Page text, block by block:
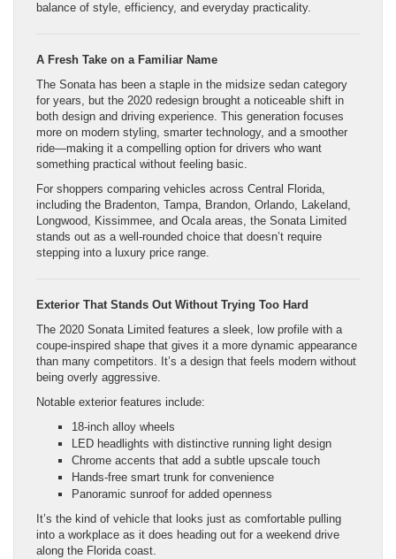
balance of style, efficiency, and everyday practicality.
A Fresh Take on a Familiar Name
The Sonata has been a staple in the midsize sedan category
for years, but the 2020 redesign brought a noticeable shift in
both design and driving experience. This generation focuses
more on modern styling, smarter technology, and a smoother
ride—making it a compelling option for drivers who want
something practical without feeling basic.
For shoppers comparing vehicles across Central Florida,
including the Bradenton, Tampa, Brandon, Orlando, Lakeland,
Longwood, Kissimmee, and Ocala areas, the Sonata Limited
stands out as a well-rounded choice that doesn’t require
stepping into a luxury price range.
Exterior That Stands Out Without Trying Too Hard
The 2020 Sonata Limited features a sleek, low profile with a
coupe-inspired shape that gives it a more dynamic appearance
than many competitors. It’s a design that feels modern without
being overly aggressive.
Notable exterior features include:
18-inch alloy wheels
LED headlights with distinctive running light design
Chrome accents that add a subtle upscale touch
Hands-free smart trunk for convenience
Panoramic sunroof for added openness
It’s the kind of vehicle that looks just as comfortable pulling
into a workplace as it does heading out for a weekend drive
along the Florida coast.